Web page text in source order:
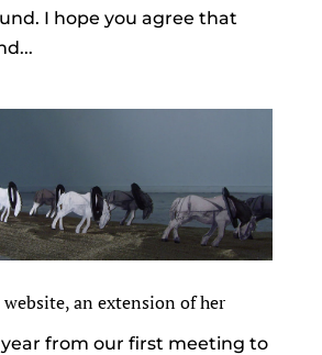
I hope you agree that
website, an extension of her
from our first meeting to